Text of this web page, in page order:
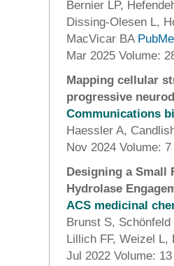
Bernier LP,
Dissing-Olesen L,
MacVicar BA
Mar 2025 Volume:
Mapping cellular
progressive
Communications
Haessler A,
Nov 2024 Volume:
Designing a Small
Hydrolase
ACS medicinal
Brunst S,
Lillich FF, Weizel
Jul 2022 Volume: